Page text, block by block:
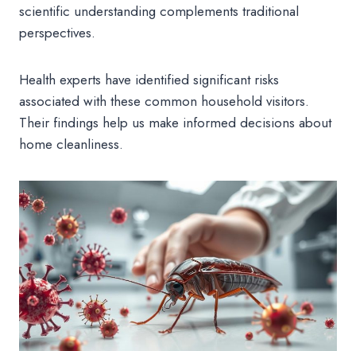
scientific understanding complements traditional
perspectives.
Health experts have identified significant risks
associated with these common household visitors.
Their findings help us make informed decisions about
home cleanliness.